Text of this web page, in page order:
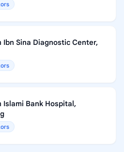
Ibn Sina Diagnostic Center,
Islami Bank Hospital,